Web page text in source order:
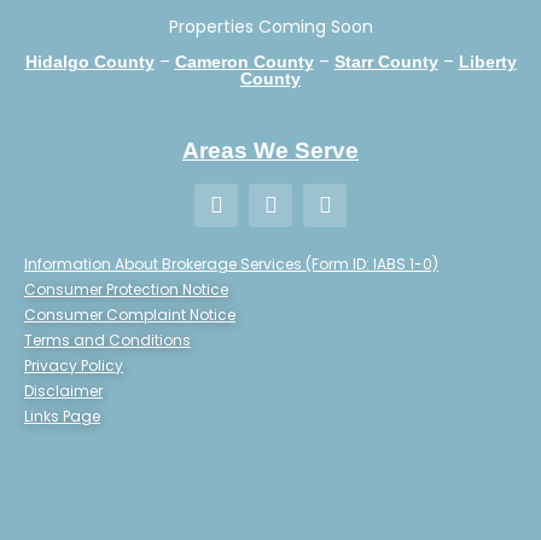
Properties Coming Soon
Hidalgo County– Cameron County– Starr County– Liberty
County
Areas We Serve
Information About Brokerage Services (Form ID: IABS 1-0)
Consumer Protection Notice
Consumer Complaint Notice
Terms and Conditions
Privacy Policy
Disclaimer
Links Page